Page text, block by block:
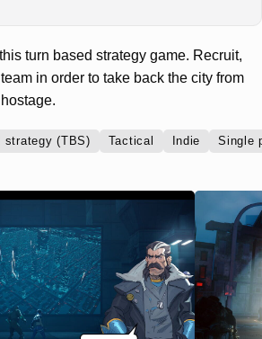
turn based strategy game. Recruit,
in order to take back the city from
strategy (TBS) Tactical Indie Single